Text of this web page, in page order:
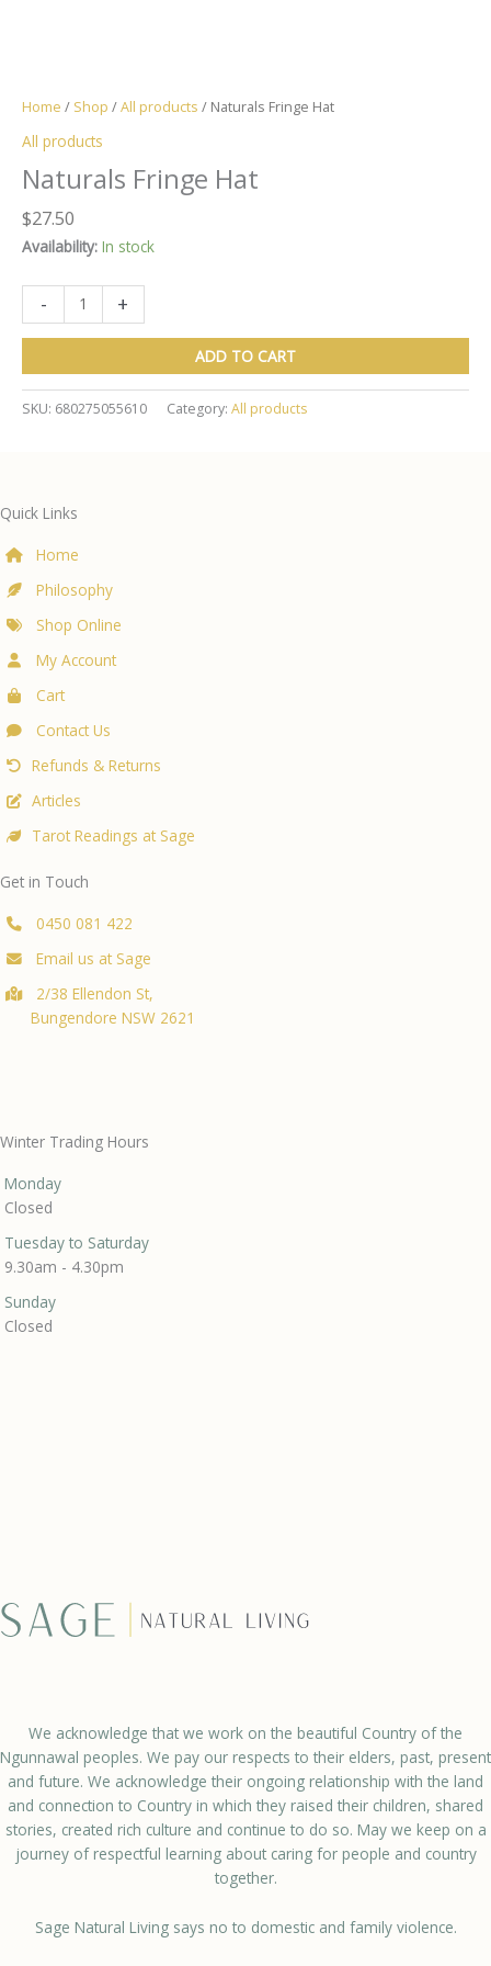
Home / Shop /All products / Naturals Fringe Hat
All products
Naturals Fringe Hat
$27.50
Availability: In stock
-
Fringe
Hat
+
ADD TO CART
SKU: 680275055610 Category: All products
Quick Links
Home
Philosophy
Shop Online
My Account
Cart
Contact Us
Refunds & Returns
Articles
Tarot Readings at Sage
Get in Touch
0450 081 422
Email us at Sage
2/38 Ellendon St,
Bungendore NSW 2621
Winter Trading Hours
Monday
Closed
Tuesday to Saturday
9.30am - 4.30pm
Sunday
Closed
We acknowledge that we work on the beautiful Country of the
Ngunnawal peoples. We pay our respects to their elders, past, present
and future. We acknowledge their ongoing relationship with the land
and connection to Country in which they raised their children, shared
stories, created rich culture and continue to do so. May we keep on a
journey of respectful learning about caring for people and country
together.
Sage Natural Living says no to domestic and family violence.